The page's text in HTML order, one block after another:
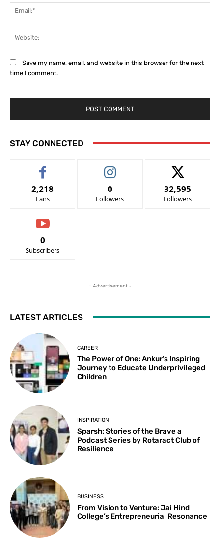
Save my name, email, and website in this browser for the next
time I comment.
STAY CONNECTED
2,218
Fans
0
Followers
32,595
Followers
0
Subscribers
- Advertisement -
LATEST ARTICLES
CAREER
The Power of One: Ankur’s Inspiring
Journey to Educate Underprivileged
Children
INSPIRATION
Sparsh: Stories of the Brave a
Podcast Series by Rotaract Club of
Resilience
BUSINESS
From Vision to Venture: Jai Hind
College’s Entrepreneurial Resonance